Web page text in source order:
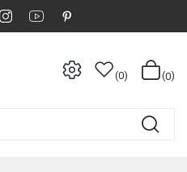
0 0